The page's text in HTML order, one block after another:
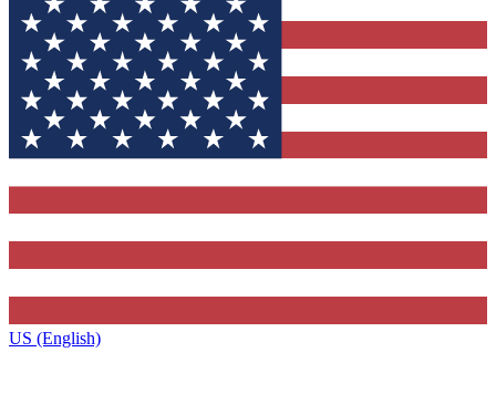
US (English)